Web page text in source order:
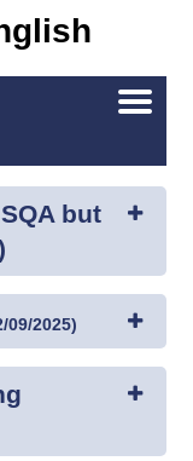
England and
Wales
Street Works
Open/
but
09/2025)